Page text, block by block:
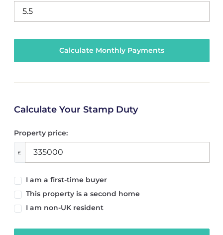
Calculate Your Stamp Duty
Property price:
£
I am a first-time buyer
This property is a second home
I am non-UK resident